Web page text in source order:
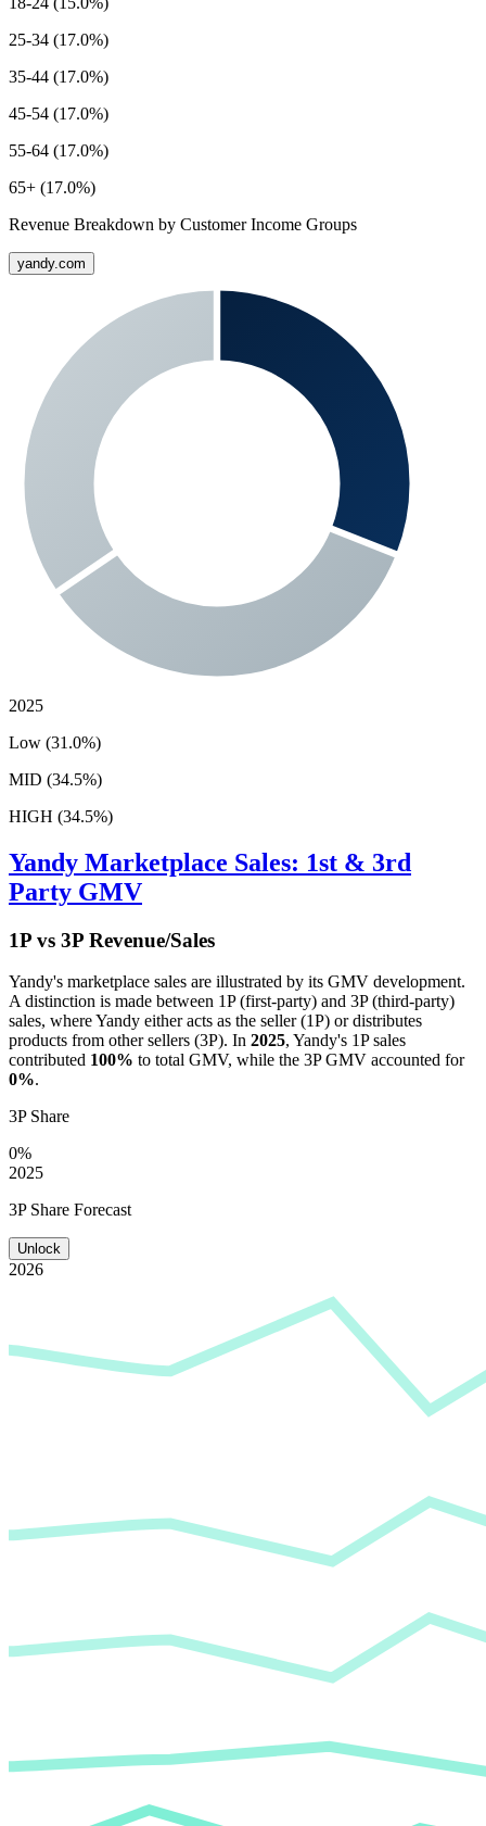
25-34 (17.0%)
35-44 (17.0%)
45-54 (17.0%)
55-64 (17.0%)
65+ (17.0%)
Revenue Breakdown by Customer Income Groups
yandy.com
2025
Low (31.0%)
MID (34.5%)
HIGH (34.5%)
Yandy Marketplace Sales: 1st & 3rd
Party GMV
1P vs 3P Revenue/Sales
Yandy's marketplace sales are illustrated by its GMV development.
A distinction is made between 1P (first-party) and 3P (third-party)
sales, whereYandy either acts as the seller (1P) or distributes
products from other sellers (3P). In 2025, Yandy's 1P sales
contributed 100% to total GMV, while the 3P GMV accounted for
0%.
3P Share
0%
2025
3P Share Forecast
Unlock
2026